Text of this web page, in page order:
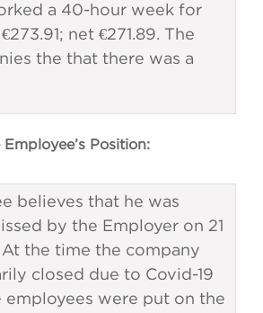
a 40-hour week for
net €271.89. The
the that there was a
Position:
believes that he was
by the Employer on 21
the time the company
closed due to Covid-19
employees were put on the